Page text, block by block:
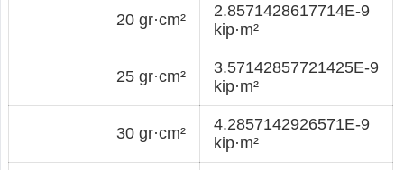
20 gr·cm²
2.8571428617714E-9
kip·m²
25 gr·cm²
3.57142857721425E-9
kip·m²
30 gr·cm²
4.2857142926571E-9
kip·m²